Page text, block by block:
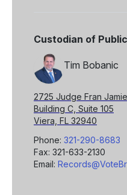
Custodian of
Tim Bobanic
2725 Judge Fran
Building C, Suite 105
Viera, FL 32940
Phone: 321-290-8683
Fax: 321-633-2130
Email: